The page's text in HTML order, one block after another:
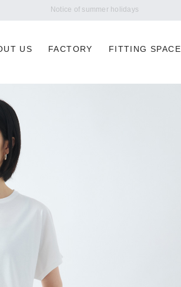
Notice of summer holidays
US FACTORY FITTING SPACE